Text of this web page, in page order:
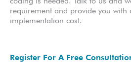
requirement and provide you with
implementation cost.
Register For A Free